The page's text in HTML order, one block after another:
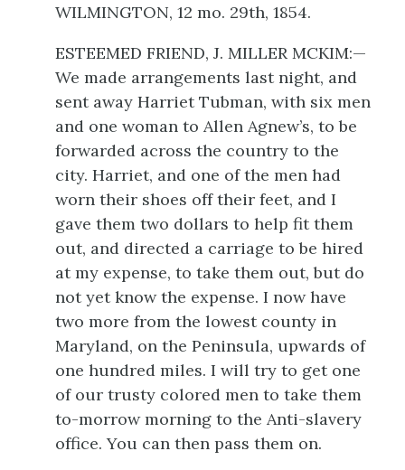
WILMINGTON, 12 mo. 29th, 1854.
ESTEEMED FRIEND, J. MILLER MCKIM:—
We made arrangements last night, and
sent away Harriet Tubman, with six men
and one woman to Allen Agnew’s, to be
forwarded across the country to the
city. Harriet, and one of the men had
worn their shoes off their feet, and I
gave them two dollars to help fit them
out, and directed a carriage to be hired
at my expense, to take them out, but do
not yet know the expense. I now have
two more from the lowest county in
Maryland, on the Peninsula, upwards of
one hundred miles. I will try to get one
of our trusty colored men to take them
to-morrow morning to the Anti-slavery
office. You can then pass them on.